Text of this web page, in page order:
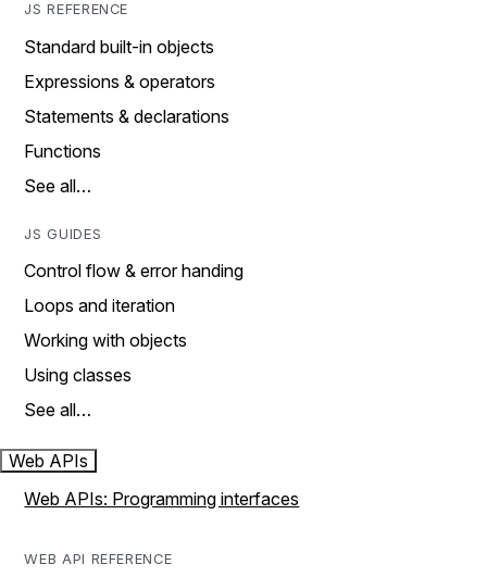
JS REFERENCE
Standard built-in objects
Expressions & operators
Statements & declarations
Functions
See all…
JS GUIDES
Control flow & error handing
Loops and iteration
Working with objects
Using classes
See all…
Web APIs
Web APIs: Programming interfaces
WEB API REFERENCE